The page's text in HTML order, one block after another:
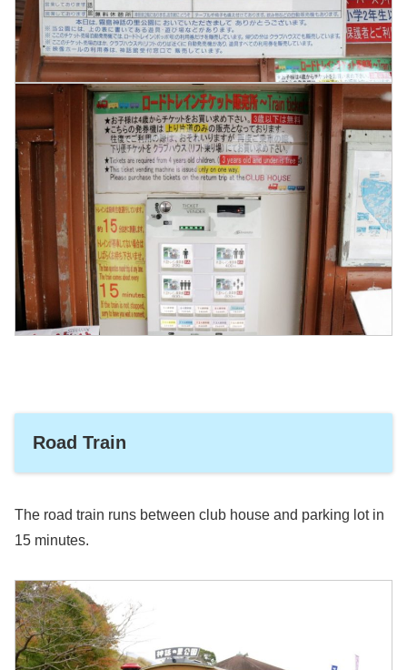
Road Train
The road train runs between club house and parking lot in
15 minutes.